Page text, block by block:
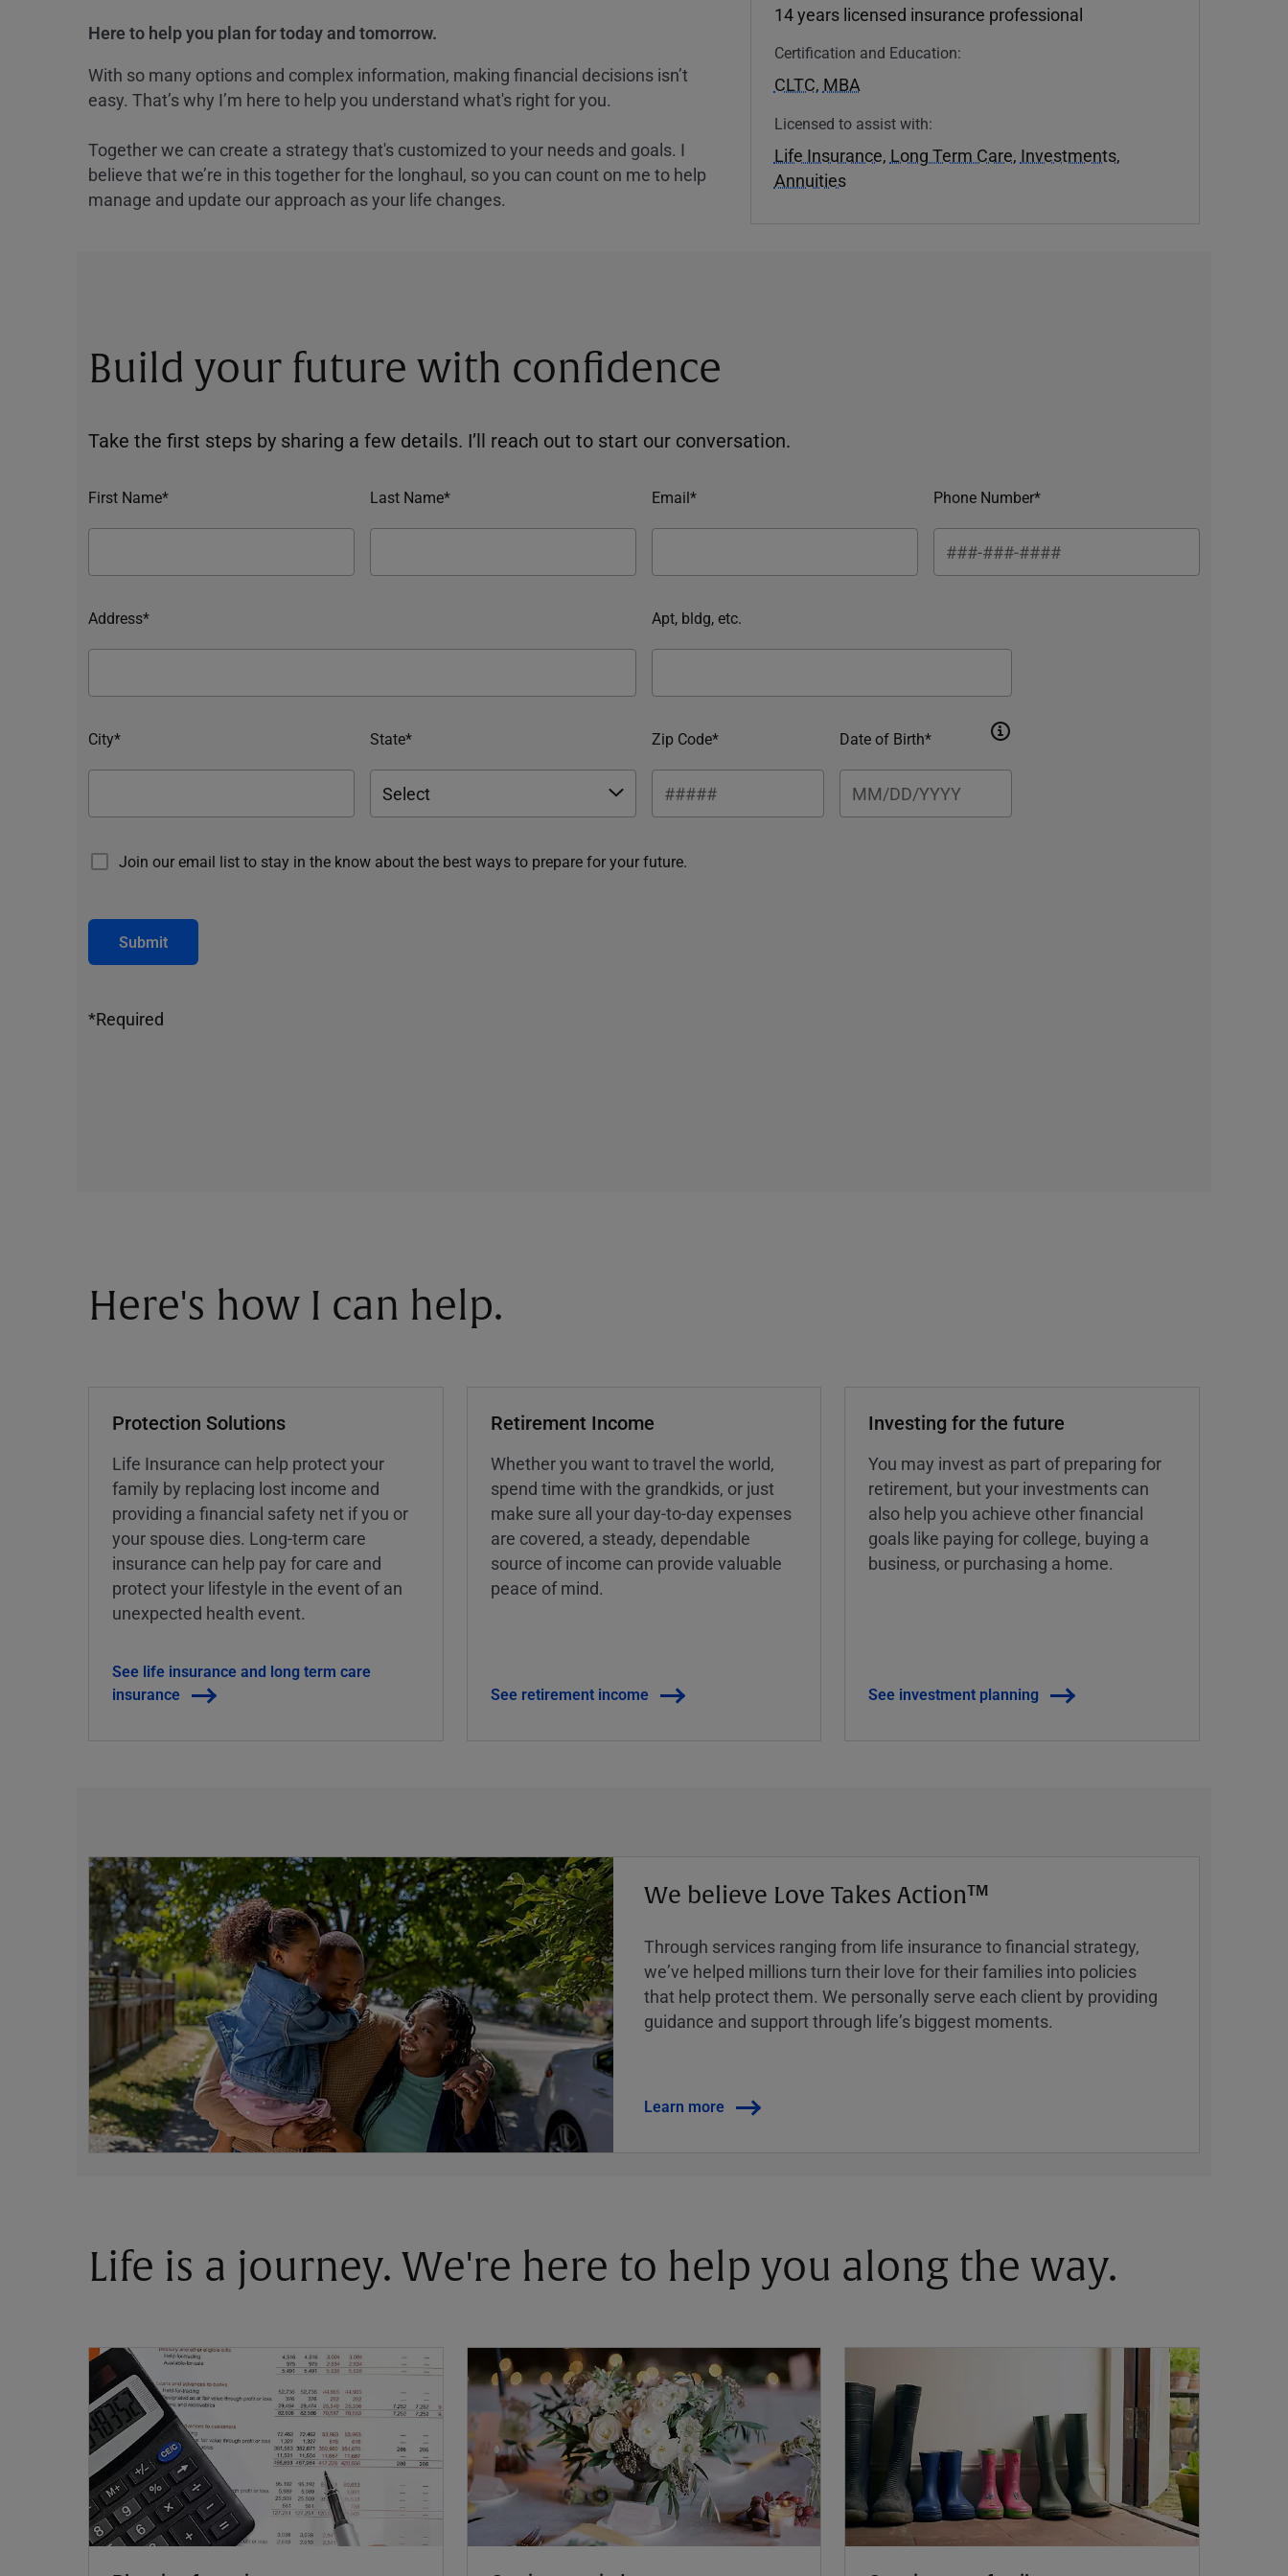
Here to help you plan for today and tomorrow.
With so many options and complex information, making financial decisions isn’t
easy. That’s why I’m here to help you understand what's right for you.
Together we can create a strategy that's customized to your needs and goals. I
believe that we’re in this together for the longhaul, so you can count on me to help
manage and update our approach as your life changes.
14 years licensed insurance professional
Certification and Education:
CLTC, MBA
Licensed to assist with:
Life Insurance, Long Term Care, Investments,
Annuities
Build your future with confidence
Take the first steps by sharing a few details. I’ll reach out to start our conversation.
First Name* Last Name* Email* Phone Number*
Address* Apt, bldg, etc.
City* State* Zip Code* Date of Birth*
Join our email list to stay in the know about the best ways to prepare for your future.
Submit
*Required
Here's how I can help.
Protection Solutions
Life Insurance can help protect your
family by replacing lost income and
providing a financial safety net if you or
your spouse dies. Long-term care
insurance can help pay for care and
protect your lifestyle in the event of an
unexpected health event.
See life insurance and long term care
insurance
Retirement Income
Whether you want to travel the world,
spend time with the grandkids, or just
make sure all your day-to-day expenses
are covered, a steady, dependable
source of income can provide valuable
peace of mind.
See retirement income
Investing for the future
You may invest as part of preparing for
retirement, but your investments can
also help you achieve other financial
goals like paying for college, buying a
business, or purchasing a home.
See investment planning
We believe Love Takes Action™
Through services ranging from life insurance to financial strategy,
weʼve helped millions turn their love for their families into policies
that help protect them. We personally serve each client by providing
guidance and support through lifeʼs biggest moments.
Learn more
Life is a journey. We're here to help you along the way.